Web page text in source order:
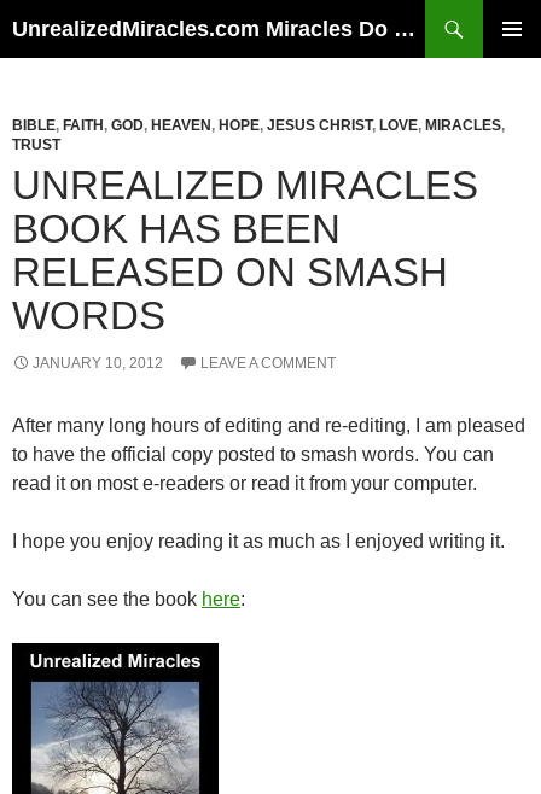
UnrealizedMiracles.com Miracles Do Happen
BIBLE, FAITH , GOD, HEAVEN , HOPE, JESUS CHRIST, LOVE, MIRACLES,
TRUST
UNREALIZED MIRACLES
BOOK HAS BEEN
RELEASED ON SMASH
WORDS
JANUARY 10, 2012 LEAVE A COMMENT
After many long hours of editing and re-editing, I am pleased
to have the official copy posted to smash words. You can
read it on most e-readers or read it from your computer.
I hope you enjoy reading it as much as I enjoyed writing it.
You can see the book here: